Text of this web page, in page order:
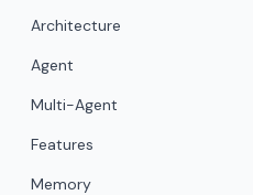
Architecture
Agent
Multi-Agent
Features
Memory